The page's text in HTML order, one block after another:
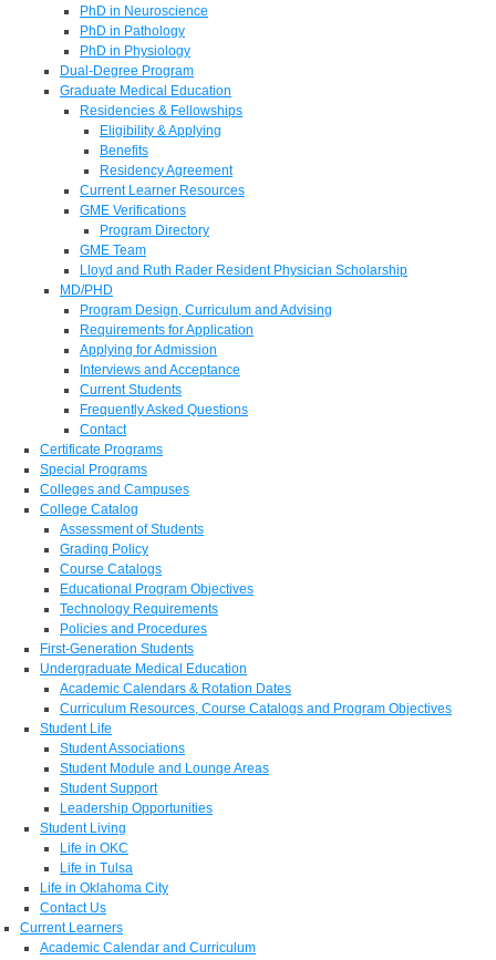
PhD in Neuroscience
PhD in Pathology
PhD in Physiology
Dual-Degree Program
Graduate Medical Education
Residencies & Fellowships
Eligibility & Applying
Benefits
Residency Agreement
Current Learner Resources
GME Verifications
Program Directory
GME Team
Lloyd and Ruth Rader Resident Physician Scholarship
MD/PHD
Program Design, Curriculum and Advising
Requirements for Application
Applying for Admission
Interviews and Acceptance
Current Students
Frequently Asked Questions
Contact
Certificate Programs
Special Programs
Colleges and Campuses
College Catalog
Assessment of Students
Grading Policy
Course Catalogs
Educational Program Objectives
Technology Requirements
Policies and Procedures
First-Generation Students
Undergraduate Medical Education
Academic Calendars & Rotation Dates
Curriculum Resources, Course Catalogs and Program Objectives
Student Life
Student Associations
Student Module and Lounge Areas
Student Support
Leadership Opportunities
Student Living
Life in OKC
Life in Tulsa
Life in Oklahoma City
Contact Us
Current Learners
Academic Calendar and Curriculum